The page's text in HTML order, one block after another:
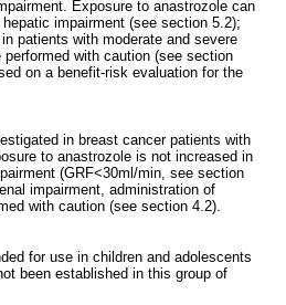
Exposure to anastrozole can
impairment (see section 5.2);
patients with moderate and severe
with caution (see section
on a benefit-risk evaluation for the
in breast cancer patients with
to anastrozole is not increased in
(GRF<30ml/min, see section
impairment, administration of
with caution (see section 4.2).
for use in children and adolescents
been established in this group of